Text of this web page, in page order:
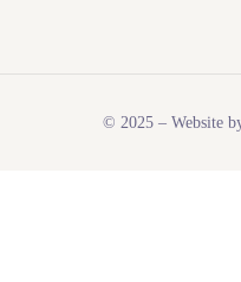
© 2025 – Website